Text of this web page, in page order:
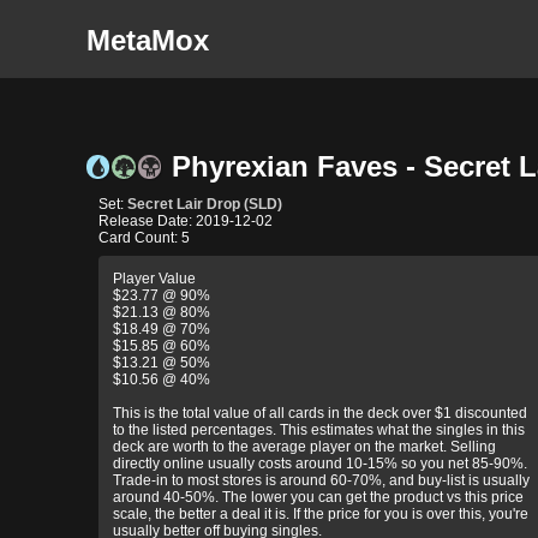
MetaMox
Phyrexian Faves - Secret
Set: Secret Lair Drop (SLD)
Release Date: 2019-12-02
Card Count: 5
Player Value
$23.77 @ 90%
$21.13 @ 80%
$18.49 @ 70%
$15.85 @ 60%
$13.21 @ 50%
$10.56 @ 40%
This is the total value of all cards in the deck over $1 discounted
to the listed percentages. This estimates what the singles in this
deck are worth to the average player on the market. Selling
directly online usually costs around 10-15% so you net 85-90%.
Trade-in to most stores is around 60-70%, and buy-list is usually
around 40-50%. The lower you can get the product vs this price
scale, the better a deal it is. If the price for you is over this, you're
usually better off buying singles.